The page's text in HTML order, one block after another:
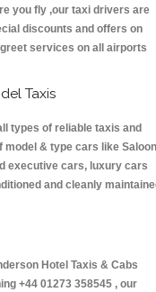
you fly ,our taxi drivers are
discounts and offers on
services on all airports
Taxis
types of reliable taxis and
model & type cars like Saloon
executive cars, luxury cars
and cleanly
Hotel Taxis & Cabs
+44 01273 358545 , our